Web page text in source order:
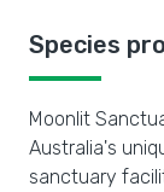
Species
Moonlit
Australia's
sanctuary